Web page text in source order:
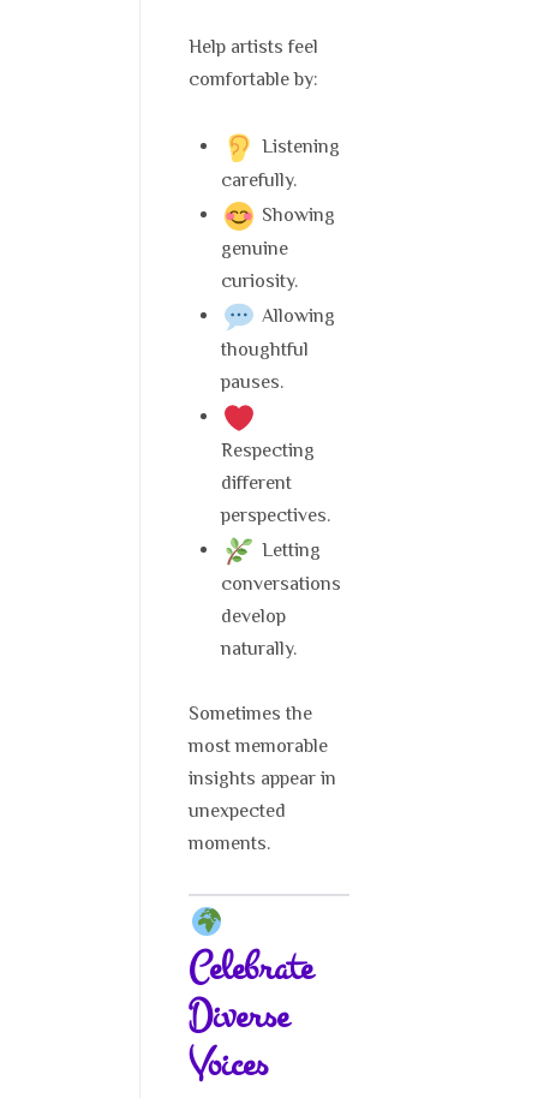
Help artists feel
comfortable by:
Listening
carefully.
Showing
genuine
curiosity.
Allowing
thoughtful
pauses.
Respecting
different
perspectives.
Letting
conversations
develop
naturally.
Sometimes the
most memorable
insights appear in
unexpected
moments.
Celebrate
Diverse
Voices